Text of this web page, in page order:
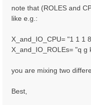
note that (ROLES and
like e.g.:
X_and_IO_CPU= "1 1 1
X_and_IO_ROLEs= "q g
you are mixing two
Best,